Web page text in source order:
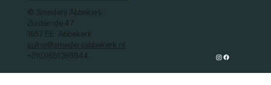
© Smederij Abbekerk
Zuideinde 47
1657 EE Abbekerk
aukje@smederijabbekerk.nl
+31(0)651288844